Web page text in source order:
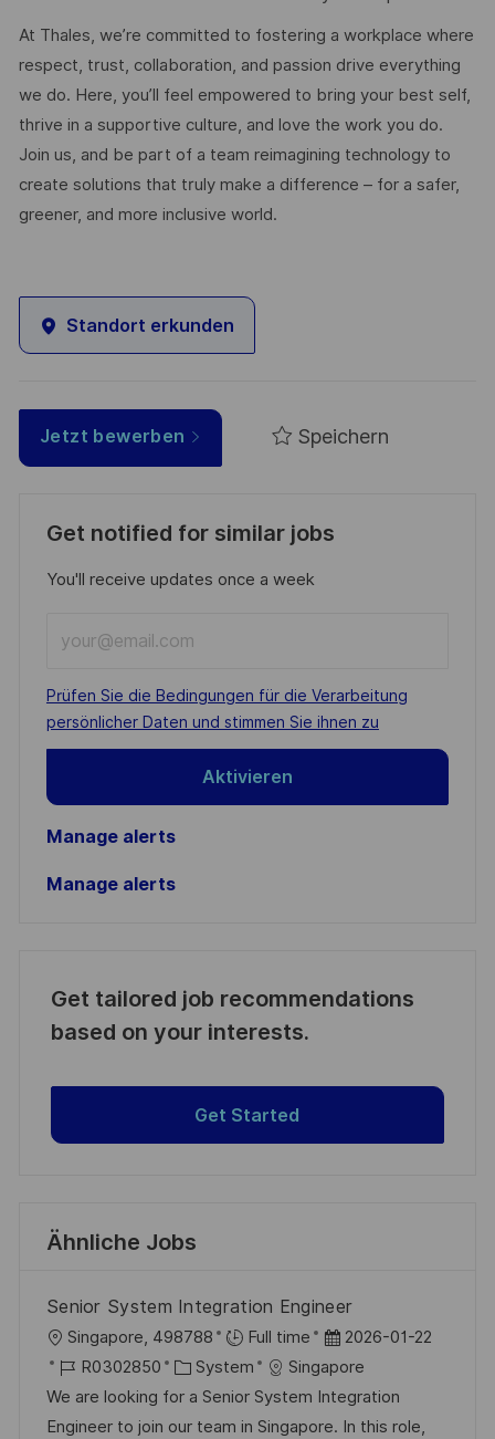
At Thales, we’re committed to fostering a workplace where
respect, trust, collaboration, and passion drive everything
we do. Here, you’ll feel empowered to bring your best self,
thrive in a supportive culture, and love the work you do.
Join us, and be part of a team reimagining technology to
create solutions that truly make a difference – for a safer,
greener, and more inclusive world.
Standort erkunden
Jetzt bewerben Speichern
Get notified for similar jobs
You'll receive updates once a week
Email
address
(Required)
Required
Prüfen Sie die Bedingungen für die Verarbeitung
persönlicher Daten und stimmen Sie ihnen zu
Aktivieren
Manage alerts
Manage alerts
Get tailored job recommendations
based on your interests.
Get Started
Ähnliche Jobs
Senior System Integration Engineer
O
r
t
Singapore, 498788 Full time
D
a
t
u
2026-01-22
J
o
b
R0302850
K
a
t
System
Singapore
We are looking for a Senior System Integration
Engineer to join our team in Singapore. In this role,